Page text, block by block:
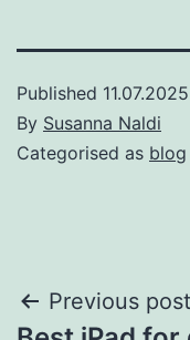
Published 11.07.2025
By Susanna Naldi
Categorised as blog
Post
Previous post